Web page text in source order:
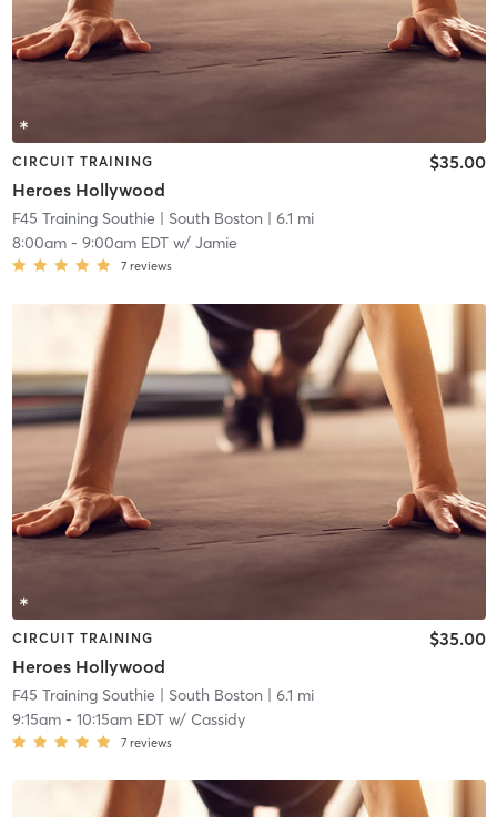
CIRCUIT TRAINING
Heroes Hollywood
$35.00
F45 Training Southie | South Boston | 6.1 mi
8:00am- 9:00am EDTw/ Jamie
7 reviews
CIRCUIT TRAINING
Heroes Hollywood
$35.00
F45 Training Southie | South Boston | 6.1 mi
9:15am- 10:15am EDTw/ Cassidy
7 reviews